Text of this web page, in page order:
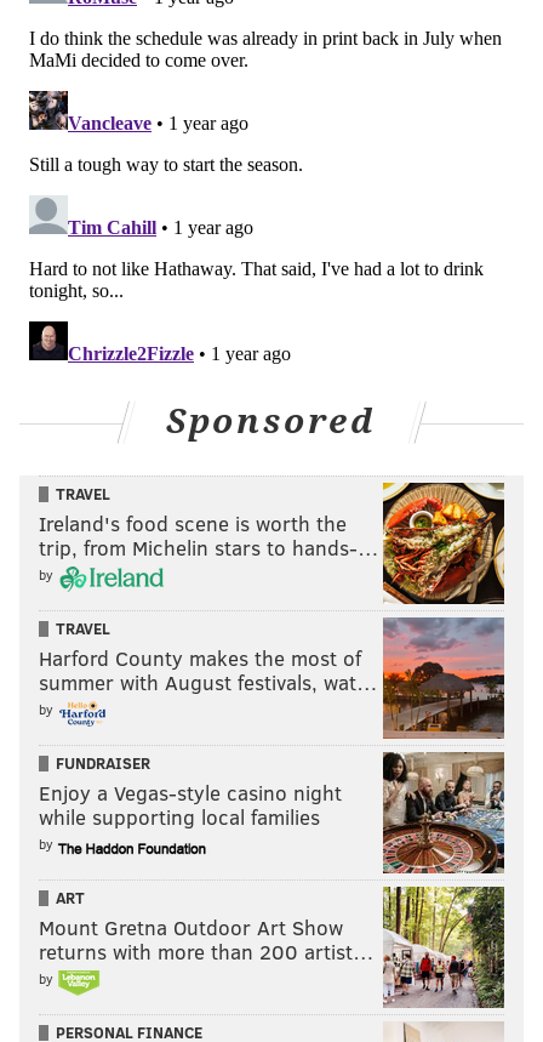
So far on the Western Canadian road trip to begin the
season, the Flyers are 1-1-1 after alsolosing 6-3 in
back.
There's definitely been good – Michkov, Jett Luchanko
stronger and more confident (
York and Travis Sanheim eating up some monster top-
pairing minutes so far,
guys in a blender, and the fact that the power play is
Edmonton for sure yielded positives in the effort.
But it's nothing the Flyers want to fully rest on. Their
process is there, but they knew that had a few
bounces gone different, had they tightened up a
couple of things instead, they'd be walking out of
Edmonton with two points instead of one.
"I think you're happy about the process of the game
you built," Hathaway said. "We've been on the road
for quite a bit, even though it's our third game, and
Sponsored
TRAVEL
Ireland's food scene is worth the
trip, from Michelin stars to hands-…
by
TRAVEL
Harford County makes the most of
summer with August festivals, wat…
by
FUNDRAISER
Enjoy a Vegas-style casino night
while supporting local families
by
ART
Mount Gretna Outdoor Art Show
returns with more than 200 artist…
by
PERSONAL FINANCE